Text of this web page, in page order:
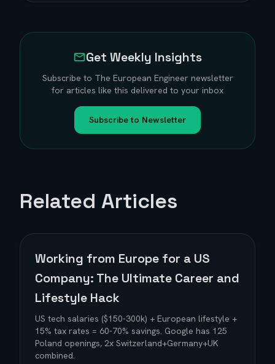
Get Weekly Insights
Subscribe to The European Engineer newsletter
for articles like this delivered to your inbox
Subscribe to Newsletter
Related Articles
Working from Europe for a US
Company: The Ultimate Career and
Lifestyle Hack
US tech salaries ($150-300k) + European lifestyle +
15% tax rates = 60-70% savings. Google has 125
Poland openings, 2x Switzerland+Germany+UK
combined.